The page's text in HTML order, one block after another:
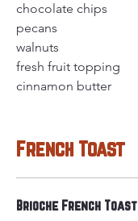
chocolate chips
pecans
walnuts
fresh fruit topping
cinnamon butter
French Toast
Brioche French Toast